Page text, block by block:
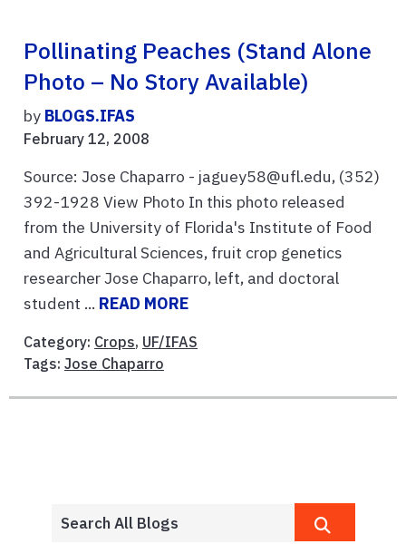
Pollinating Peaches (stand Alone
Photo – No Story Available)
by BLOGS.IFAS
February 12, 2008
Source: Jose Chaparro - jaguey58@ufl.edu, (352)
392-1928 View Photo In this photo released
from the University of Florida's Institute of Food
and Agricultural Sciences, fruit crop genetics
researcher Jose Chaparro, left, and doctoral
student ... READ MORE
Category: Crops, UF/IFAS
Tags: Jose Chaparro